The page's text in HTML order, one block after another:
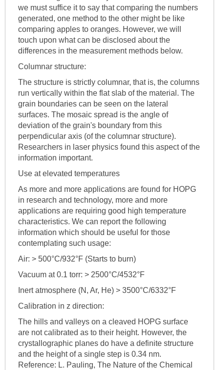
we must suffice it to say that comparing the numbers
generated, one method to the other might be like
comparing apples to oranges. However, we will
touch upon what can be disclosed about the
differences in the measurement methods below.
Columnar structure:
The structure is strictly columnar, that is, the columns
run vertically within the flat slab of the material. The
grain boundaries can be seen on the lateral
surfaces. The mosaic spread is the angle of
deviation of the grain's boundary from this
perpendicular axis (of the columnar structure).
Researchers in laser physics found this aspect of the
information important.
Use at elevated temperatures
As more and more applications are found for HOPG
in research and technology, more and more
applications are requiring good high temperature
characteristics. We can report the following
information which should be useful for those
contemplating such usage:
Air: > 500°C/932°F (Starts to burn)
Vacuum at 0.1 torr: > 2500°C/4532°F
Inert atmosphere (N, Ar, He) > 3500°C/6332°F
Calibration in z direction:
The hills and valleys on a cleaved HOPG surface
are not calibrated as to their height. However, the
crystallographic planes do have a definite structure
and the height of a single step is 0.34 nm.
Reference: L. Pauling, The Nature of the Chemical